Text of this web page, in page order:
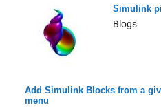
Simulink
Blogs
Add Simulink Blocks from a
menu